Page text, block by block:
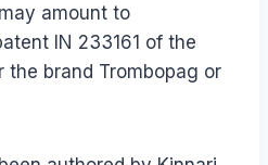
amount to
IN 233161 of the
the brand Trombopag or